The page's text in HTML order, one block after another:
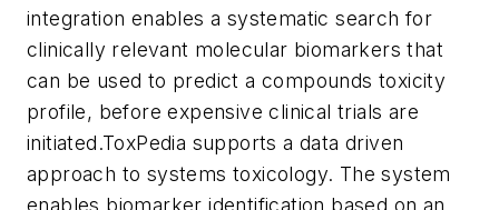
integration enables a systematic search for
clinically relevant molecular biomarkers that
can be used to predict a compounds toxicity
profile, before expensive clinical trials are
initiated.ToxPedia supports a data driven
approach to systems toxicology. The system
enables biomarker identification based on an